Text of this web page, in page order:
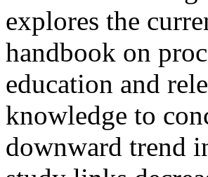
explores the
handbook on
education and
knowledge to
downward trend